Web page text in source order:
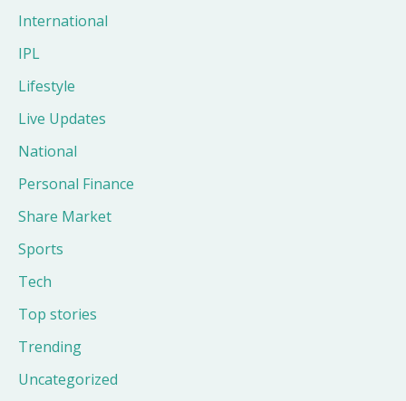
International
IPL
Lifestyle
Live Updates
National
Personal Finance
Share Market
Sports
Tech
Top stories
Trending
Uncategorized